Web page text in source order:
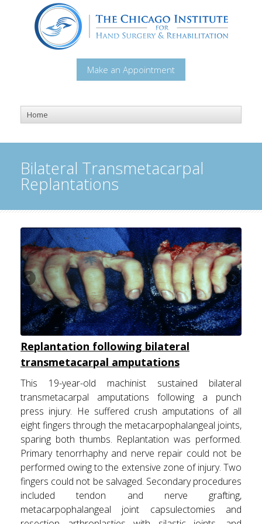
Make an Appointment
Bilateral Transmetacarpal
Replantations
Replantation following bilateral
transmetacarpal amputations
This 19-year-old machinist sustained bilateral
transmetacarpal amputations following a punch
press injury. He suffered crush amputations of all
eight fingers through the metacarpophalangeal joints,
sparing both thumbs. Replantation was performed.
Primary tenorrhaphy and nerve repair could not be
performed owing to the extensive zone of injury. Two
fingers could not be salvaged. Secondary procedures
included tendon and nerve grafting,
metacarpophalangeal joint capsulectomies and